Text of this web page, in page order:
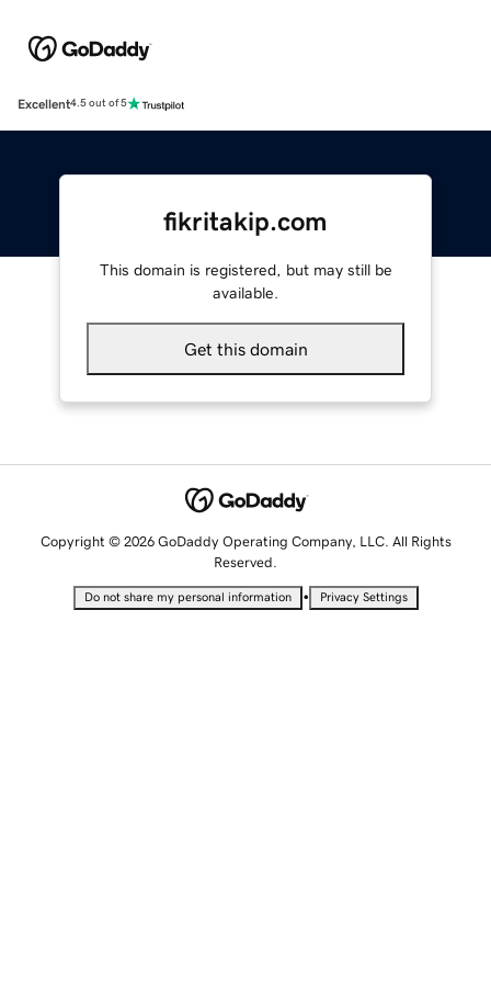
Excellent4.5 out of 5
fikritakip.com
This domain is registered, but may still be
available.
Get this domain
Copyright © 2026 GoDaddy Operating Company, LLC. All Rights
Reserved.
Do not share my personal information • Privacy Settings